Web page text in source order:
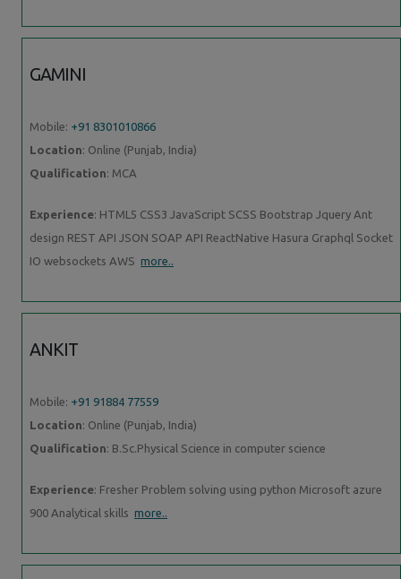
GAMINI
Mobile: +91 8301010866
Location: Online (Punjab, India)
Qualification: MCA
Experience: HTML5 CSS3 JavaScript SCSS Bootstrap Jquery Ant
design REST API JSON SOAP API ReactNative Hasura Graphql Socket
IO websockets AWS more..
ANKIT
Mobile: +91 91884 77559
Location: Online (Punjab, India)
Qualification: B.Sc.Physical Science in computer science
Experience: Fresher Problem solving using python Microsoft azure
900 Analytical skills more..